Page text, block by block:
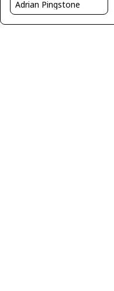
Adrian Pingstone